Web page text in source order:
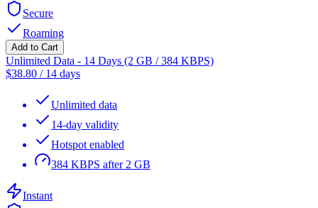
Secure
Roaming
Add to Cart
Unlimited Data - 14 Days (2 GB / 384 KBPS)
$38.80 / 14 days
Unlimited data
14-day validity
Hotspot enabled
384 KBPS after 2 GB
Instant